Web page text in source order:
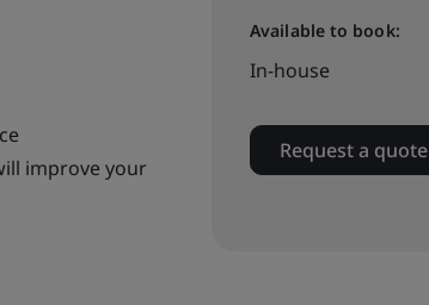
Available to book:
In-house
Request a quote
improve your